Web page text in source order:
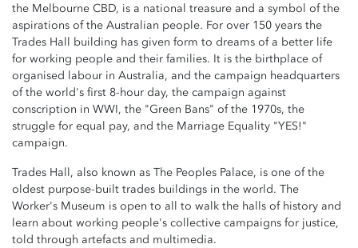
the Melbourne CBD, is a national treasure and a symbol of the
aspirations of the Australian people. For over 150 years the
Trades Hall building has given form to dreams of a better life
for working people and their families. It is the birthplace of
organised labour in Australia, and the campaign headquarters
of the world's first 8-hour day, the campaign against
conscription in WWI, the "Green Bans" of the 1970s, the
struggle for equal pay, and the Marriage Equality "YES!"
campaign.
Trades Hall, also known as The Peoples Palace, is one of the
oldest purpose-built trades buildings in the world. The
Worker's Museum is open to all to walk the halls of history and
learn about working people's collective campaigns for justice,
told through artefacts and multimedia.